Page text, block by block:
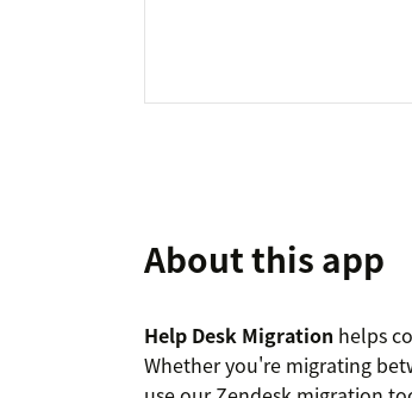
About this app
Help Desk Migration helps
Whether you're migrating